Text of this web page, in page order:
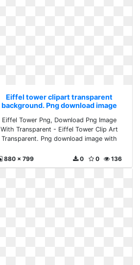
Eiffel tower clipart transparent
background. Png download image
Eiffel Tower Png, Download Png Image
With Transparent - Eiffel Tower Clip Art
Transparent. Png download image with
880 x 799 136
0
0